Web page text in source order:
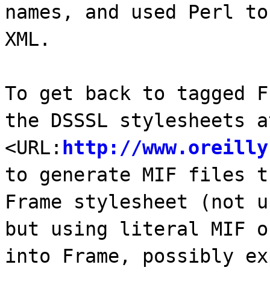
names, and used Perl
XML.
To get back to tagged
the DSSSL stylesheets
<URL: http://
to generate MIF files
Frame stylesheet (not
but using literal MIF
into Frame, possibly